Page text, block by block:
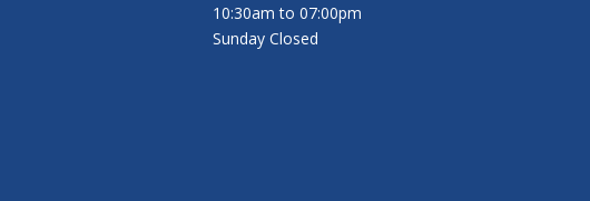
10:30am to 07:00pm
Sunday Closed